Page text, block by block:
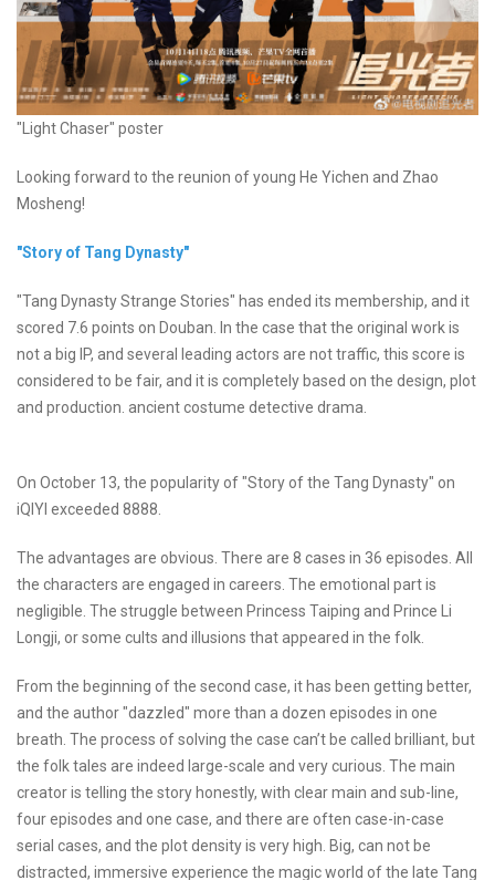
"Light Chaser" poster
Looking forward to the reunion of young He Yichen and Zhao
Mosheng!
"Story of Tang Dynasty"
"Tang Dynasty Strange Stories" has ended its membership, and it
scored 7.6 points on Douban. In the case that the original work is
not a big IP, and several leading actors are not traffic, this score is
considered to be fair, and it is completely based on the design, plot
and production. ancient costume detective drama.
On October 13, the popularity of "Story of the Tang Dynasty" on
iQIYI exceeded 8888.
The advantages are obvious. There are 8 cases in 36 episodes. All
the characters are engaged in careers. The emotional part is
negligible. The struggle between Princess Taiping and Prince Li
Longji, or some cults and illusions that appeared in the folk.
From the beginning of the second case, it has been getting better,
and the author "dazzled" more than a dozen episodes in one
breath. The process of solving the case can’t be called brilliant, but
the folk tales are indeed large-scale and very curious. The main
creator is telling the story honestly, with clear main and sub-line,
four episodes and one case, and there are often case-in-case
serial cases, and the plot density is very high. Big, can not be
distracted, immersive experience the magic world of the late Tang